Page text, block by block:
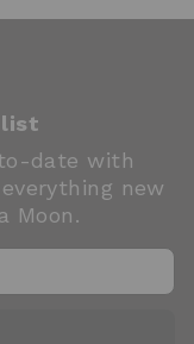
list
date with
new
Moon.